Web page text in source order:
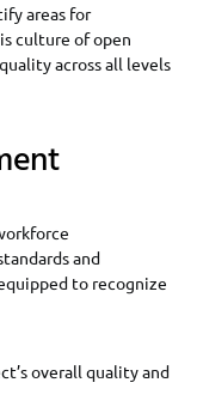
areas for
culture of open
across all levels
and
to recognize
overall quality and